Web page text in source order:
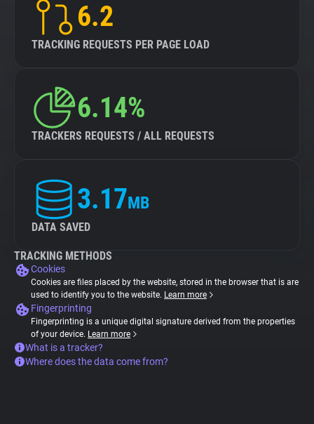
6.2
TRACKING REQUESTS PER PAGE LOAD
6.14%
TRACKERS REQUESTS / ALL REQUESTS
3.17MB
DATA SAVED
TRACKING METHODS
Cookies
Cookies are files placed by the website, stored in the browser that is are
used to identify you to the website. Learn more
Fingerprinting
Fingerprinting is a unique digital signature derived from the properties
of your device. Learn more
What is a tracker?
Where does the data come from?